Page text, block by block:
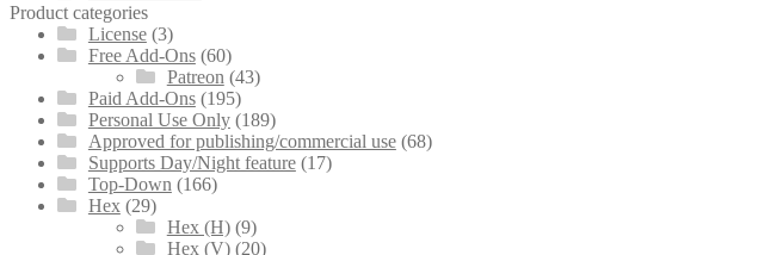
Product categories
License (3)
Free Add-Ons (60)
Patreon (43)
Paid Add-Ons (195)
Personal Use Only (189)
Approved for publishing/commercial use (68)
Supports Day/Night feature (17)
Top-Down (166)
Hex (29)
Hex (H) (9)
Hex (V) (20)